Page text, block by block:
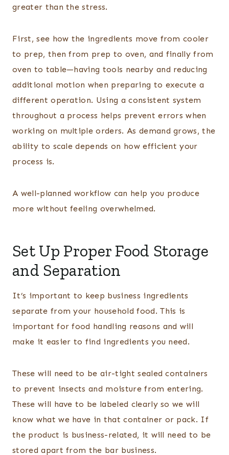
greater than the stress.
First, see how the ingredients move from cooler
to prep, then from prep to oven, and finally from
oven to table—having tools nearby and reducing
additional motion when preparing to execute a
different operation. Using a consistent system
throughout a process helps prevent errors when
working on multiple orders. As demand grows, the
ability to scale depends on how efficient your
process is.
A well-planned workflow can help you produce
more without feeling overwhelmed.
Set Up Proper Food Storage
and Separation
It’s important to keep business ingredients
separate from your household food. This is
important for food handling reasons and will
make it easier to find ingredients you need.
These will need to be air-tight sealed containers
to prevent insects and moisture from entering.
These will have to be labeled clearly so we will
know what we have in that container or pack. If
the product is business-related, it will need to be
stored apart from the bar business.